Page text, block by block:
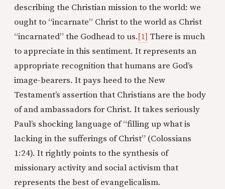
describing the Christian mission to the world: we
ought to “incarnate” Christ to the world as Christ
“incarnated” the Godhead to us.[1] There is much
to appreciate in this sentiment. It represents an
appropriate recognition that humans are God’s
image-bearers. It pays heed to the New
Testament’s assertion that Christians are the body
of and ambassadors for Christ. It takes seriously
Paul’s shocking language of “filling up what is
lacking in the sufferings of Christ” (Colossians
1:24). It rightly points to the synthesis of
missionary activity and social activism that
represents the best of evangelicalism.